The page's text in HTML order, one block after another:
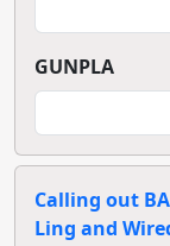
GUNPLA
Calling out
Ling and